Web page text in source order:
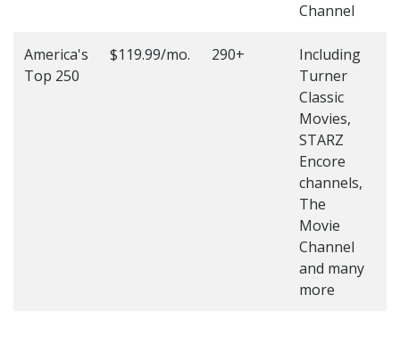
Channel
America's
Top 250
$119.99/mo. 290+
Including
Turner
Classic
Movies,
STARZ
Encore
channels,
The
Movie
Channel
and many
more